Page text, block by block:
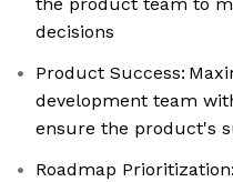
decisions
Product Success:
development team
ensure the product's
Roadmap